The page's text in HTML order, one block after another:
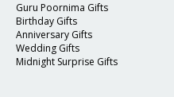
Guru Poornima Gifts
Birthday Gifts
Anniversary Gifts
Wedding Gifts
Midnight Surprise Gifts